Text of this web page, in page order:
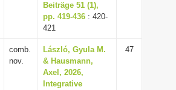
Beiträge 51 (1),
pp. 419-436 : 420-
421
comb.
nov.
László, Gyula M.
& Hausmann,
Axel, 2026,
Integrative
47